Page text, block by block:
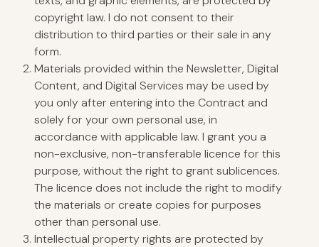
copyright law. I do not consent to their
distribution to third parties or their sale in any
form.
Materials provided within the Newsletter, Digital
Content, and Digital Services may be used by
you only after entering into the Contract and
solely for your own personal use, in
accordance with applicable law. I grant you a
non-exclusive, non-transferable licence for this
purpose, without the right to grant sublicences.
The licence does not include the right to modify
the materials or create copies for purposes
other than personal use.
Intellectual property rights are protected by